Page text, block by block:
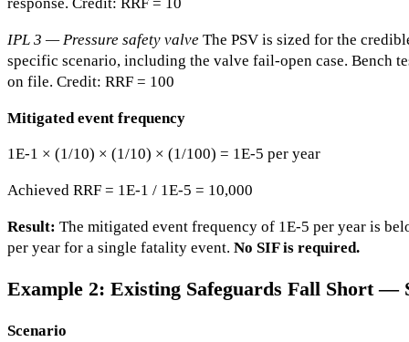
IPL 3 — Pressure safety valve The PSV is sized for the
specific scenario, including the valve fail-open case. Bench
on file. Credit: RRF = 100
Mitigated event frequency
1E-1 × (1/10) × (1/10) × (1/100) = 1E-5 per year
Achieved RRF = 1E-1 / 1E-5 = 10,000
Result: The mitigated event frequency of 1E-5 per year is
per year for a single fatality event. No SIF is required.
Example 2: Existing Safeguards Fall Short —
Scenario